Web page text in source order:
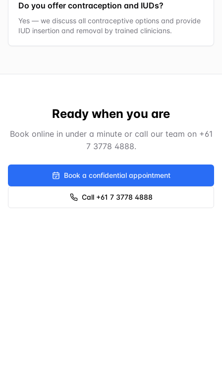
Do you offer contraception and IUDs?
Yes — we discuss all contraceptive options and provide
IUD insertion and removal by trained clinicians.
Ready when you are
Book online in under a minute or call our team on +61
7 3778 4888.
Book a confidential appointment
Call +61 7 3778 4888